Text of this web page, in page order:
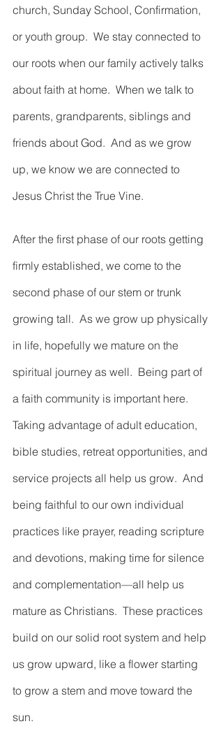
church, Sunday School, Confirmation,
or youth group.  We stay connected to
our roots when our family actively talks
about faith at home.  When we talk to
parents, grandparents, siblings and
friends about God.  And as we grow
up, we know we are connected to
Jesus Christ the True Vine.
After the first phase of our roots getting
firmly established, we come to the
second phase of our stem or trunk
growing tall.  As we grow up physically
in life, hopefully we mature on the
spiritual journey as well.  Being part of
a faith community is important here.
Taking advantage of adult education,
bible studies, retreat opportunities, and
service projects all help us grow.  And
being faithful to our own individual
practices like prayer, reading scripture
and devotions, making time for silence
and complementation—all help us
mature as Christians.  These practices
build on our solid root system and help
us grow upward, like a flower starting
to grow a stem and move toward the
sun.